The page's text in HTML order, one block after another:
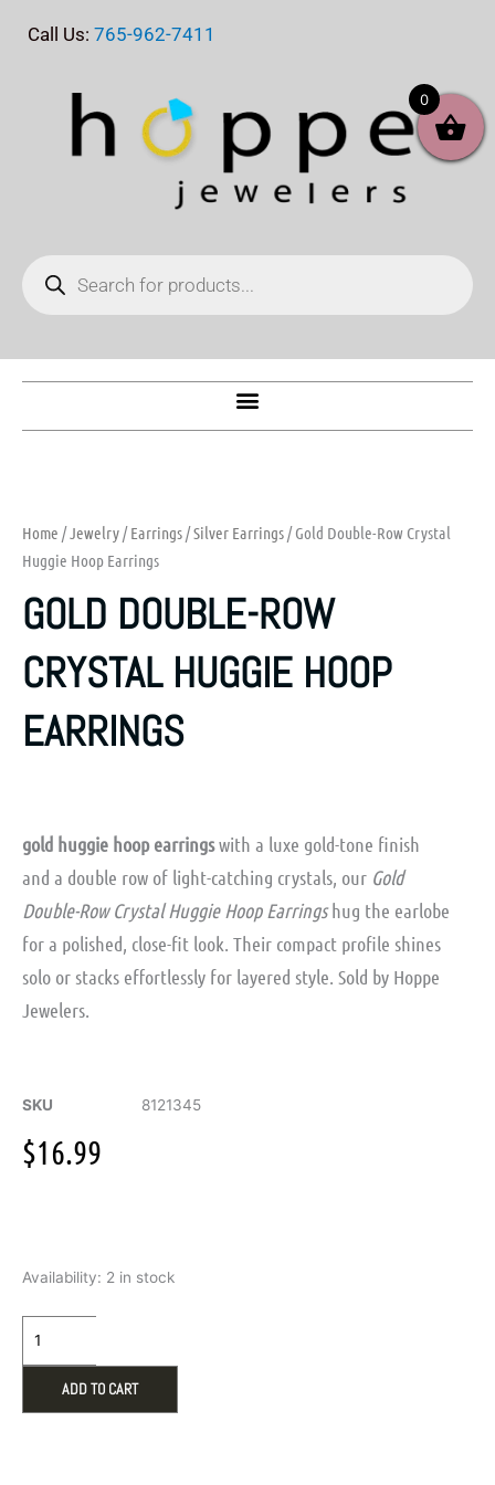
Call Us: 765-962-7411
search
Home /Jewelry/Earrings/Silver Earrings/ Gold Double-Row Crystal
Huggie Hoop Earrings
GOLD DOUBLE-ROW
CRYSTAL HUGGIE HOOP
EARRINGS
gold huggie hoop earringswith a luxe gold-tone finish
and a double row of light-catching crystals, our Gold
Double-Row Crystal Huggie Hoop Earringshug the earlobe
for a polished, close-fit look. Their compact profile shines
solo or stacks effortlessly for layered style. Sold by Hoppe
Jewelers.
SKU 8121345
$16.99
Availability: 2 in stock
Double-
Huggie
Earrings
ADD TO CART
0